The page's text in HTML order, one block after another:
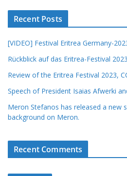
Recent Posts
[VIDEO] Festival Eritrea Germany-
Rückblick auf das Eritrea-Festival
Review of the Eritrea Festival 2023,
Speech of President Isaias Afwerki
Meron Stefanos has released a new
background on Meron.
Recent Comments